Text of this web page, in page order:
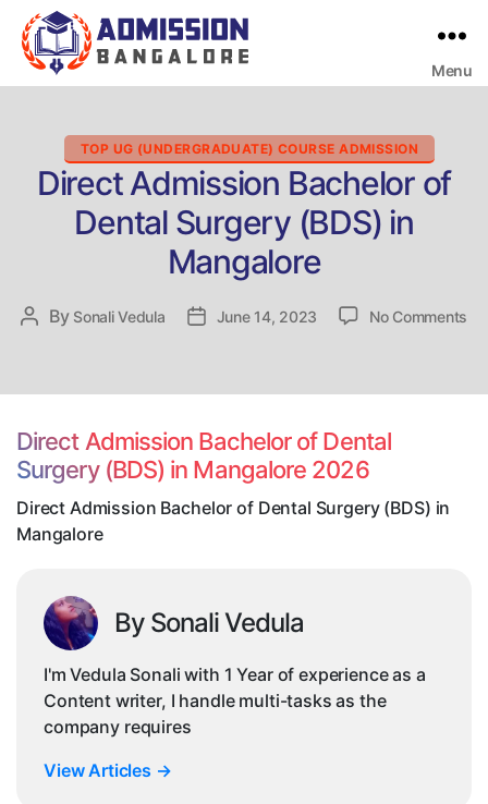
Menu
Categories
TOP UG (UNDERGRADUATE) COURSE ADMISSION
Direct Admission Bachelor of
Dental Surgery (BDS) in
Mangalore
Post
By Sonali Vedula
PostJune 14, 2023 No Comments
Direct Admission Bachelor of Dental
Surgery (BDS) in Mangalore 2026
Direct Admission Bachelor of Dental Surgery (BDS) in
Mangalore
By Sonali Vedula
I'm Vedula Sonali with 1 Year of experience as a
Content writer, I handle multi-tasks as the
company requires
View Articles →